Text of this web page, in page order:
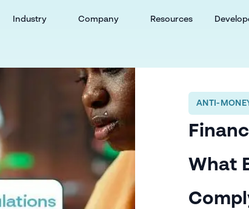
Industry Company Resources
ANTI-
What